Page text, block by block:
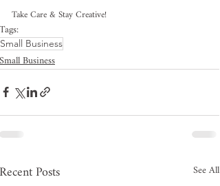
Take Care & Stay Creative!
Tags:
Small Business
Small Business
Recent Posts See All